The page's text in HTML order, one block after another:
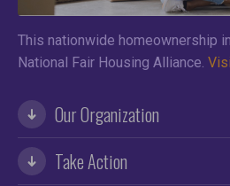
This nationwide homeownership
National Fair Housing Alliance.
Our Organization
Take Action